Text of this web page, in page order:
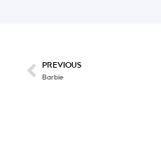
PREVIOUS
Barbie